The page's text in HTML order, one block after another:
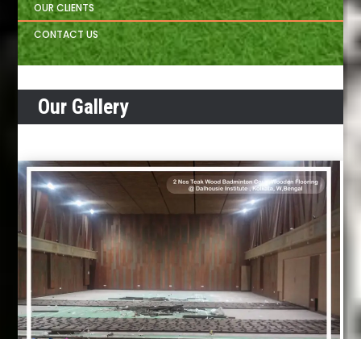
OUR CLIENTS
CONTACT US
Our Gallery